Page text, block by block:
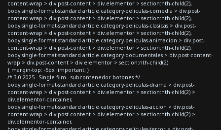
content-wrap > div.post-content > div.elementor > section:nth-child(2),
body.single-format-standard article.category-peliculas-comedia > div.post-
content-wrap > div.post-content > div.elementor > section:nth-child(2),
body.single-format-standard article.category-peliculas-clasicas > div.post-
content-wrap > div.post-content > div.elementor > section:nth-child(2),
body.single-format-standard article.category-peliculas-animacion > div.post-
content-wrap > div.post-content > div.elementor > section:nth-child(2),
body.single-format-standard article.category-documentales > div.post-content-
wrap > div.post-content > div.elementor > section:nth-child(2)
{ margin-top: -5px !important; }
/* 3.0 2025 - Single film - subcontenedor botones */
body.single-format-standard article.category-peliculas-drama > div.post-
content-wrap > div.post-content > div.elementor > section:nth-child(2) >
div.elementor-container,
body.single-format-standard article.category-peliculas-accion > div.post-
content-wrap > div.post-content > div.elementor > section:nth-child(2) >
div.elementor-container,